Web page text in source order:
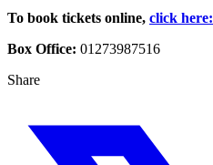
To book tickets online, click here:
Box Office: 01273987516
Share